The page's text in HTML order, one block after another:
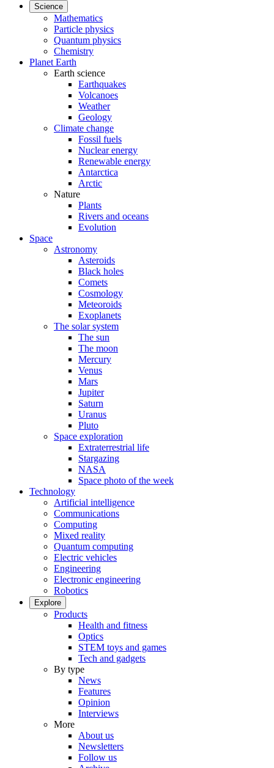
Science
Mathematics
Particle physics
Quantum physics
Chemistry
Planet Earth
Earth science
Earthquakes
Volcanoes
Weather
Geology
Climate change
Fossil fuels
Nuclear energy
Renewable energy
Antarctica
Arctic
Nature
Plants
Rivers and oceans
Evolution
Space
Astronomy
Asteroids
Black holes
Comets
Cosmology
Meteoroids
Exoplanets
The solar system
The sun
The moon
Mercury
Venus
Mars
Jupiter
Saturn
Uranus
Pluto
Space exploration
Extraterrestrial life
Stargazing
NASA
Space photo of the week
Technology
Artificial intelligence
Communications
Computing
Mixed reality
Quantum computing
Electric vehicles
Engineering
Electronic engineering
Robotics
Explore
Products
Health and fitness
Optics
STEM toys and games
Tech and gadgets
By type
News
Features
Opinion
Interviews
More
About us
Newsletters
Follow us